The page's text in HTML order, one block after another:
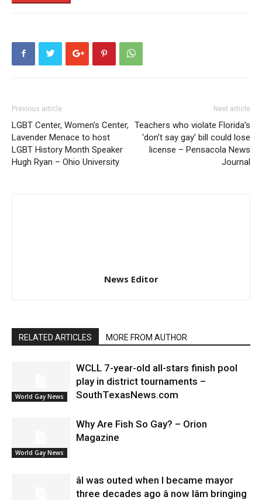
Previous article
LGBT Center, Women’s Center,
Lavender Menace to host
LGBT History Month Speaker
Hugh Ryan – Ohio University
Next article
Teachers who violate Florida’s
‘don’t say gay’ bill could lose
license – Pensacola News
Journal
News Editor
RELATED ARTICLES MORE FROM AUTHOR
World Gay News
WCLL 7-year-old all-stars finish pool
play in district tournaments –
SouthTexasNews.com
World Gay News
Why Are Fish So Gay? – Orion
Magazine
âI was outed when I became mayor
three decades ago â now Iâm bringing